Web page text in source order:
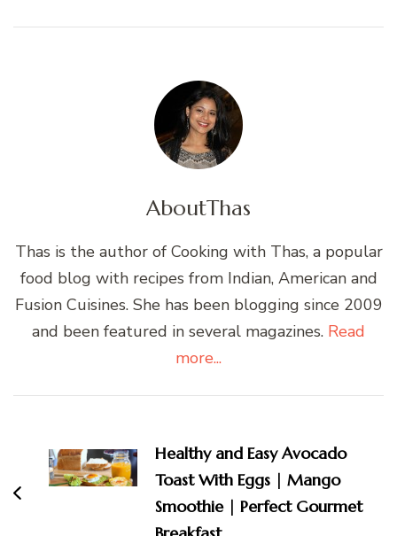
AboutThas
Thas is the author of Cooking with Thas, a popular
food blog with recipes from Indian, American and
Fusion Cuisines. She has been blogging since 2009
and been featured in several magazines. Read
more...
Healthy and Easy Avocado
Toast With Eggs | Mango
Smoothie | Perfect Gourmet